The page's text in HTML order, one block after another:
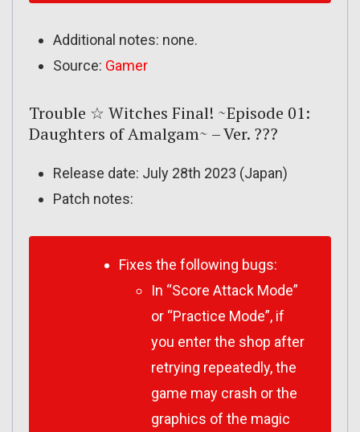
Additional notes: none.
Source: Gamer
Trouble ☆ Witches Final! ~Episode 01:
Daughters of Amalgam~ – Ver. ???
Release date: July 28th 2023 (Japan)
Patch notes:
Fixes the following bugs:
In “Score Attack Mode”
or “Practice Mode”, if
you enter the shop after
retrying repeatedly, the
game may crash or the
graphics of the magic